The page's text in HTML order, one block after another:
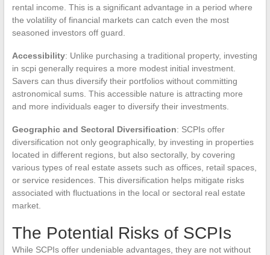
rental income. This is a significant advantage in a period where
the volatility of financial markets can catch even the most
seasoned investors off guard.
Accessibility: Unlike purchasing a traditional property, investing
in scpi generally requires a more modest initial investment.
Savers can thus diversify their portfolios without committing
astronomical sums. This accessible nature is attracting more
and more individuals eager to diversify their investments.
Geographic and Sectoral Diversification: SCPIs offer
diversification not only geographically, by investing in properties
located in different regions, but also sectorally, by covering
various types of real estate assets such as offices, retail spaces,
or service residences. This diversification helps mitigate risks
associated with fluctuations in the local or sectoral real estate
market.
The Potential Risks of SCPIs
While SCPIs offer undeniable advantages, they are not without